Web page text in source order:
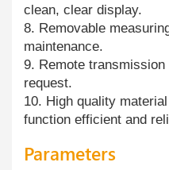
clean, clear display.
8. Removable
maintenance.
9. Remote
request.
10. High quality
function efficient and
Parameters